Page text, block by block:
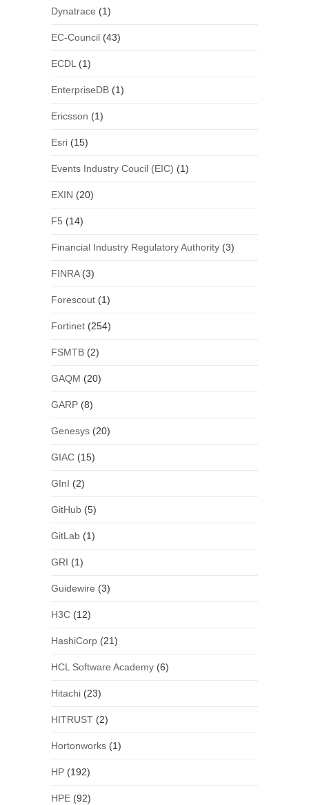
Dynatrace (1)
EC-Council(43)
ECDL (1)
EnterpriseDB(1)
Ericsson (1)
Esri(15)
Events Industry Coucil (EIC) (1)
EXIN (20)
F5 (14)
Financial Industry Regulatory Authority(3)
FINRA(3)
Forescout(1)
Fortinet(254)
FSMTB(2)
GAQM (20)
GARP(8)
Genesys(20)
GIAC(15)
GInI (2)
GitHub(5)
GitLab(1)
GRI (1)
Guidewire (3)
H3C(12)
HashiCorp(21)
HCL Software Academy(6)
Hitachi(23)
HITRUST(2)
Hortonworks(1)
HP(192)
HPE(92)